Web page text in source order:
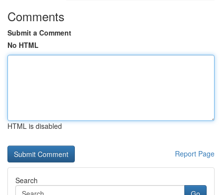
Comments
Submit a Comment
No HTML
HTML is disabled
Report Page
Search